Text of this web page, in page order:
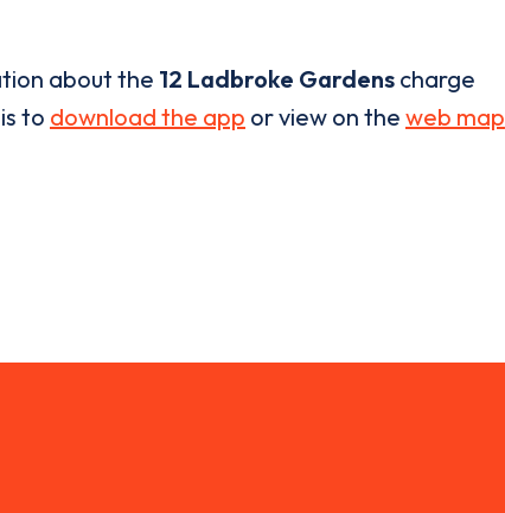
about the 12 Ladbroke Gardens charge
to download the app or view on the web map